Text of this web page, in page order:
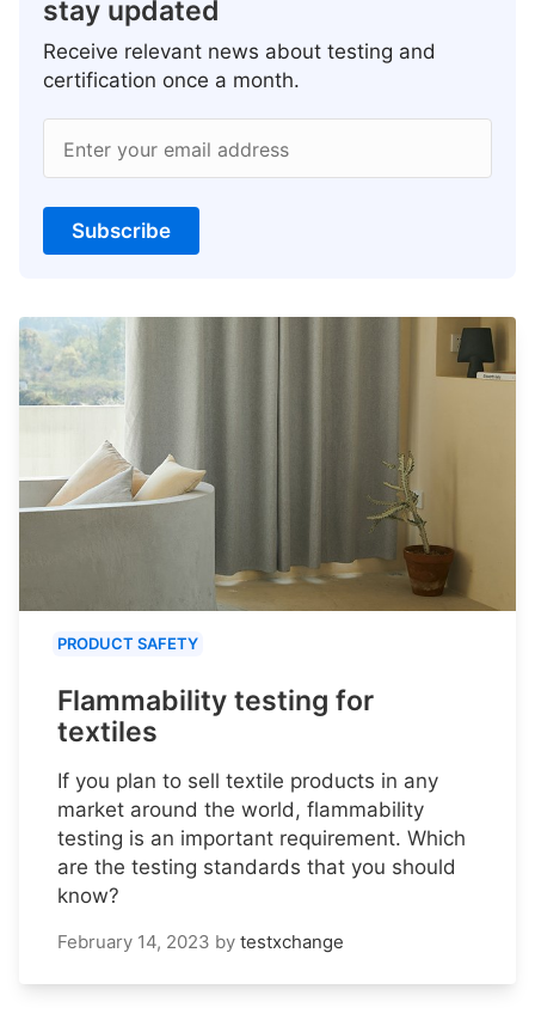
stay updated
Receive relevant news about testing and
certification once a month.
Enter your email address
Subscribe
PRODUCT SAFETY
Flammability testing for
textiles
If you plan to sell textile products in any
market around the world, flammability
testing is an important requirement. Which
are the testing standards that you should
know?
February 14, 2023 by testxchange